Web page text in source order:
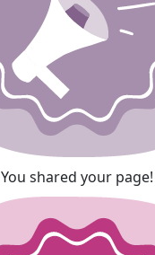
You shared your page!